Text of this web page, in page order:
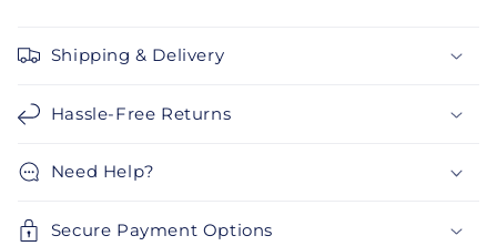
Shipping & Delivery
Hassle-Free Returns
Need Help?
Secure Payment Options